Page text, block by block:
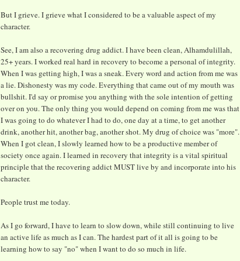
But I grieve. I grieve what I considered to be a valuable aspect of my
character.
See, I am also a recovering drug addict. I have been clean, Alhamdulillah,
25+ years. I worked real hard in recovery to become a personal of integrity.
When I was getting high, I was a sneak. Every word and action from me was
a lie. Dishonesty was my code. Everything that came out of my mouth was
bullshit. I'd say or promise you anything with the sole intention of getting
over on you. The only thing you would depend on coming from me was that
I was going to do whatever I had to do, one day at a time, to get another
drink, another hit, another bag, another shot. My drug of choice was "more".
When I got clean, I slowly learned how to be a productive member of
society once again. I learned in recovery that integrity is a vital spiritual
principle that the recovering addict MUST live by and incorporate into his
character.
People trust me today.
As I go forward, I have to learn to slow down, while still continuing to live
an active life as much as I can. The hardest part of it all is going to be
learning how to say "no" when I want to do so much in life.